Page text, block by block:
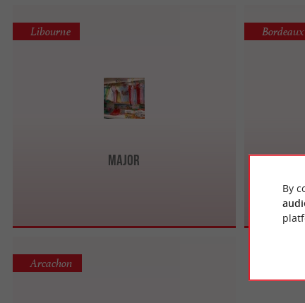
Major
Libourne Bordeaux
Arcachon
By